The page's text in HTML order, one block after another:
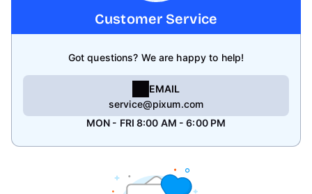
Customer Service
Got questions? We are happy to help!
EMAIL
service@pixum.com
MON - FRI 8:00 AM - 6:00 PM